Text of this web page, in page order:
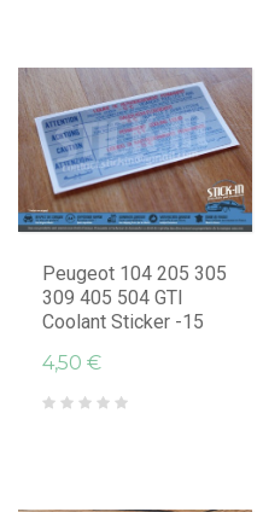
Peugeot 104 205 305
309 405 504 GTI
Coolant Sticker -15
4,50 €